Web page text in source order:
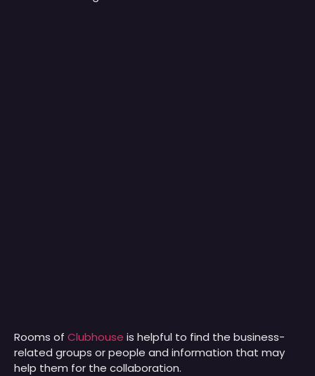
Rooms of Clubhouse is helpful to find the business-
related groups or people and information that may
help them for the collaboration.